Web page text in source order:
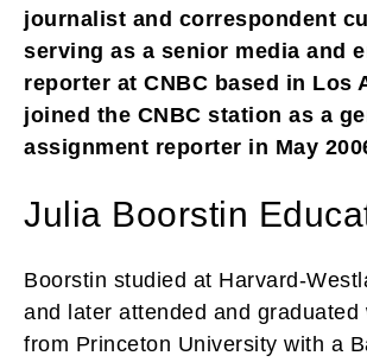
journalist and correspondent
serving as a senior media and
reporter at CNBC based in Los
joined the CNBC station as a
assignment reporter in May
Julia Boorstin
Boorstin studied at Harvard-
and later attended and graduated
from Princeton University with a